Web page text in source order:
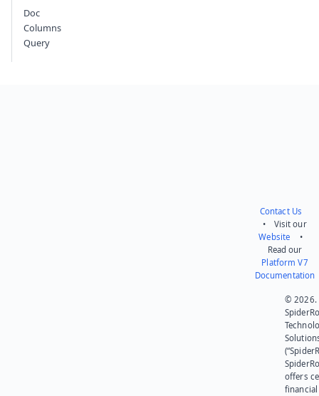
Doc
Columns
Query
Contact Us
• Visit our
Website •
Read our
Platform V7
Documentation
© 2026.
offers
financial